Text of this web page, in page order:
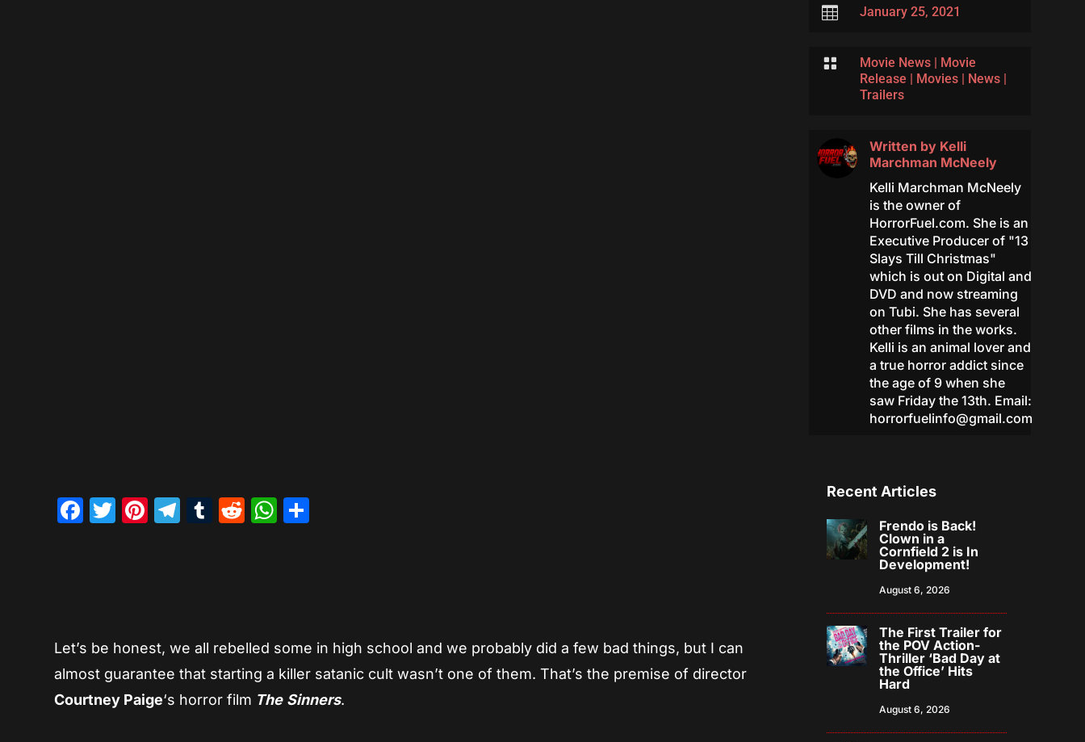
 January 25, 2021
 Movie News|
Movie
Release
Movies| News|
Trailers
Written by Kelli
Marchman McNeely
Kelli Marchman McNeely
is the owner of
HorrorFuel.com. She is an
Executive Producer of "13
Slays Till Christmas"
which is out on Digital and
DVD and now streaming
on Tubi. She has several
other films in the works.
Kelli is an animal lover and
a true horror addict since
the age of 9 when she
saw Friday the 13th. Email:
horrorfuelinfo@gmail.com
Facebook
Twitter
Pinterest
Telegram
Tumblr
RedditWhatsApp
Let’s be honest, we all rebelled some in high school and we probably did a few bad things, but I can
almost guarantee that starting a killer satanic cult wasn’t one of them. That’s the premise of director
Courtney Paige‘s horror film The Sinners.
Recent Articles
Frendo is Back!
Clown in a
Cornfield 2 is In
Development!
August 6, 2026
The First Trailer for
the POV Action-
Thriller ‘Bad Day at
the Office’ Hits
Hard
August 6, 2026